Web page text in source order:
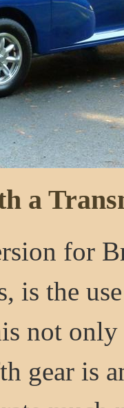
a
for
is the
not
gear is